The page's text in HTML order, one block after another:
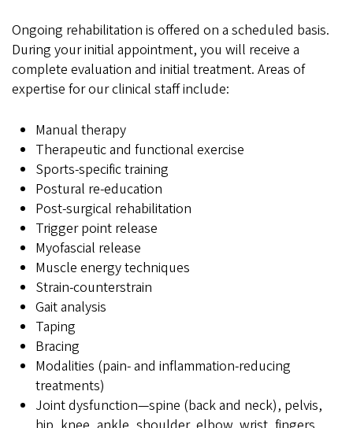
Ongoing rehabilitation is offered on a scheduled basis.
During your initial appointment, you will receive a
complete evaluation and initial treatment. Areas of
expertise for our clinical staff include:
Manual therapy
Therapeutic and functional exercise
Sports-specific training
Postural re-education
Post-surgical rehabilitation
Trigger point release
Myofascial release
Muscle energy techniques
Strain-counterstrain
Gait analysis
Taping
Bracing
Modalities (pain- and inflammation-reducing
treatments)
Joint dysfunction—spine (back and neck), pelvis,